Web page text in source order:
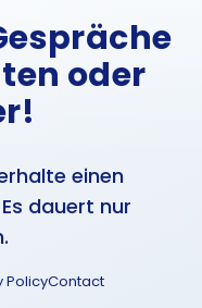
oder
einen
dauert nur
PolicyContact